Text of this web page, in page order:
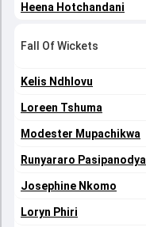
Heena Hotchandani
Fall Of Wickets
Kelis Ndhlovu
Loreen Tshuma
Modester Mupachikwa
Runyararo Pasipanodya
Josephine Nkomo
Loryn Phiri